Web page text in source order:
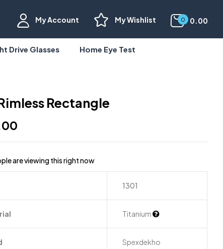
My Account My Wishlist 0 0.00
Drive Glasses Home Eye Test
Rectangle
are viewing this right now
1301
Titanium
Spexdekho